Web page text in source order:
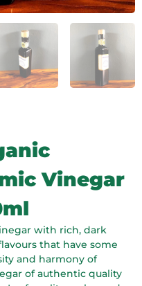
Vinegar
with rich, dark
that have some
and harmony of
of authentic quality